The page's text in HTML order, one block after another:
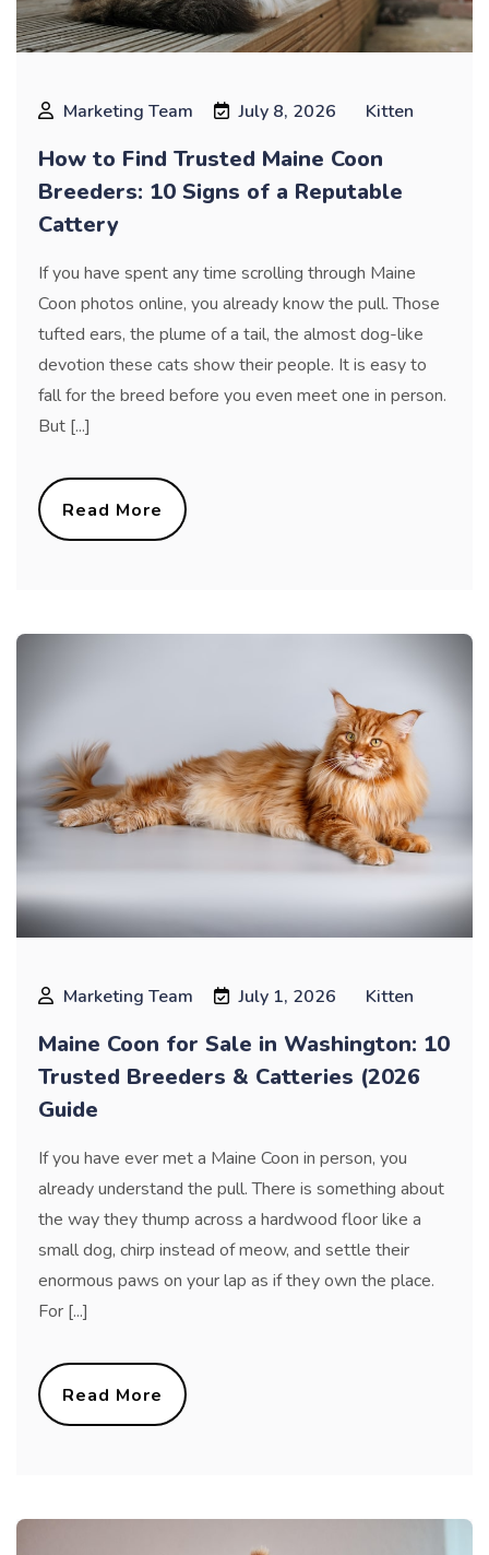
Marketing Team July 8, 2026 Kitten
How to Find Trusted Maine Coon
Breeders: 10 Signs of a Reputable
Cattery
If you have spent any time scrolling through Maine
Coon photos online, you already know the pull. Those
tufted ears, the plume of a tail, the almost dog-like
devotion these cats show their people. It is easy to
fall for the breed before you even meet one in person.
But [...]
Read More
Marketing Team July 1, 2026 Kitten
Maine Coon for Sale in Washington: 10
Trusted Breeders & Catteries (2026
Guide
If you have ever met a Maine Coon in person, you
already understand the pull. There is something about
the way they thump across a hardwood floor like a
small dog, chirp instead of meow, and settle their
enormous paws on your lap as if they own the place.
For [...]
Read More